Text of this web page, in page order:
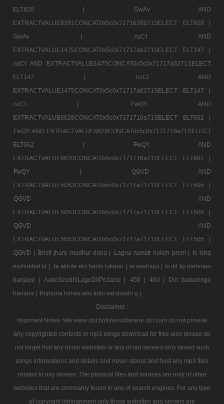
ELT828 |
GwAv AND
EXTRACTVALUE8281CONCAT0x5c0x7171626b71SELECT ELT828 |
GwAv |
nzCt AND
EXTRACTVALUE1475CONCAT0x5c0x71717a6271SELECT ELT147 |
nzCt AND EXTRACTVALUE1475CONCAT0x5c0x71717a6271SELECT
ELT147 |
nzCt AND
EXTRACTVALUE1475CONCAT0x5c0x71717a6271SELECT ELT147 |
nzCt |
FwQY AND
EXTRACTVALUE6628CONCAT0x5c0x7171716a71SELECT ELT662 |
FwQY AND EXTRACTVALUE6628CONCAT0x5c0x7171716a71SELECT
ELT662 |
FwQY AND
EXTRACTVALUE6628CONCAT0x5c0x7171716a71SELECT ELT662 |
FwQY |
QGVD AND
EXTRACTVALUE5053CONCAT0x5c0x71717a7171SELECT ELT505 |
QGVD AND
EXTRACTVALUE5053CONCAT0x5c0x71717a7171SELECT ELT505 |
QGVD AND
EXTRACTVALUE5053CONCAT0x5c0x71717a7171SELECT ELT505 |
QGVD | Bristi jhare madhur dana | Lagna nanatr hoilch prem | Is ishq
mohobbat ki | Je akhite eto hashi lukano | ei aashiqui | Is dil ky mehman
banjaye |
AakeSeedhiLageDilPeJaise | 450 | 460 |
Din badalenge
hamara | Bojhona tomay ami koto valobashi g |
Disclaimer :
Important Notes: We www dot bollywoodtarane dot com do not provide
any copyrighted contents or mp3 songs download for free also please do
not forget that any of our websites or any of our servers only stored such
songs informations and details and never stored and host any mp3 files
related to any movies. The physical files and sources are only of other
websites that are commanly found in any of search engines. For any type
of copyright infringement only those websites and servers are